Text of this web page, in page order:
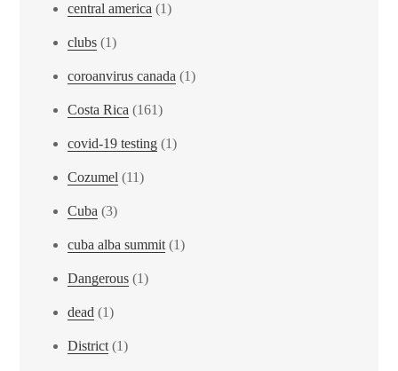
central america (1)
clubs (1)
coroanvirus canada (1)
Costa Rica (161)
covid-19 testing (1)
Cozumel (11)
Cuba (3)
cuba alba summit(1)
Dangerous (1)
dead (1)
District(1)